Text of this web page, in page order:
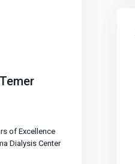
of Excellence
Dialysis Center